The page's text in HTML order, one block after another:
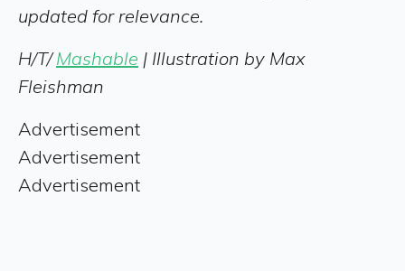
updated for relevance.
H/T/Mashable | Illustration by Max
Fleishman
Advertisement
Advertisement
Advertisement